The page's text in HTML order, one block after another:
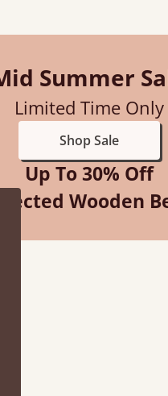
Summer
Limited Time Only
Shop Sale
Up To 30% Off
Wooden
polite and